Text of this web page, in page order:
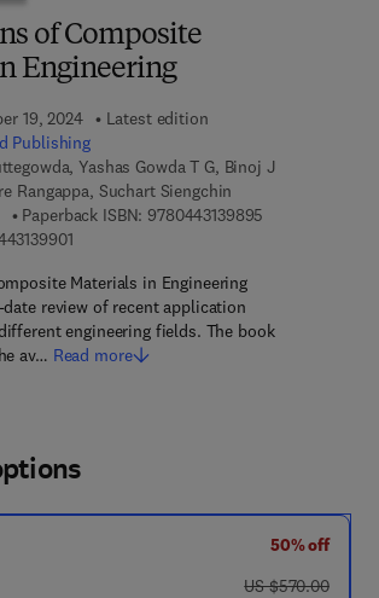
of Composite
Engineering
19, 2024
Latest edition
Publishing
Yashas Gowda T G, Binoj J
Rangappa, Suchart Siengchin
Paperback ISBN: 9780443139895
9 7 8 - 0 - 4 4 3 - 1 3 9 9 0 - 1
Materials in Engineering
review of recent application
engineering fields. The book
av… Read more
50% off
was US $570.00
US $570.00